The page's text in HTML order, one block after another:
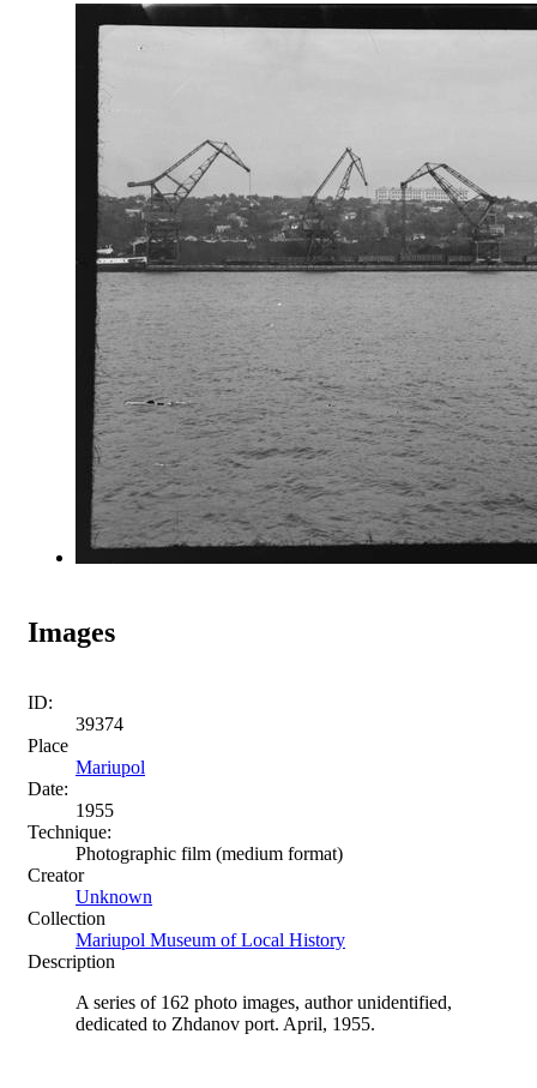
Images
ID:
39374
Place
Mariupol
Date:
1955
Technique:
Photographic film (medium format)
Creator
Unknown
Collection
Mariupol Museum of Local History
Description
A series of 162 photo images, author unidentified,
dedicated to Zhdanov port. April, 1955.